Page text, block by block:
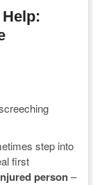
step into
first
person–